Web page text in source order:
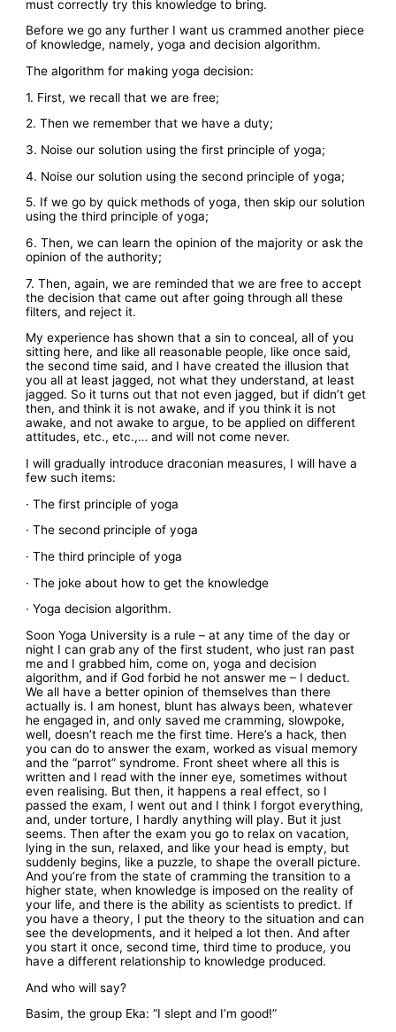
must correctly try this knowledge to bring.
Before we go any further I want us crammed another piece
of knowledge, namely, yoga and decision algorithm.
The algorithm for making yoga decision:
1. First, we recall that we are free;
2. Then we remember that we have a duty;
3. Noise our solution using the first principle of yoga;
4. Noise our solution using the second principle of yoga;
5. If we go by quick methods of yoga, then skip our solution
using the third principle of yoga;
6. Then, we can learn the opinion of the majority or ask the
opinion of the authority;
7. Then, again, we are reminded that we are free to accept
the decision that came out after going through all these
filters, and reject it.
My experience has shown that a sin to conceal, all of you
sitting here, and like all reasonable people, like once said,
the second time said, and I have created the illusion that
you all at least jagged, not what they understand, at least
jagged. So it turns out that not even jagged, but if didn’t get
then, and think it is not awake, and if you think it is not
awake, and not awake to argue, to be applied on different
attitudes, etc., etc.,… and will not come never.
I will gradually introduce draconian measures, I will have a
few such items:
· The first principle of yoga
· The second principle of yoga
· The third principle of yoga
· The joke about how to get the knowledge
· Yoga decision algorithm.
Soon Yoga University is a rule – at any time of the day or
night I can grab any of the first student, who just ran past
me and I grabbed him, come on, yoga and decision
algorithm, and if God forbid he not answer me – I deduct.
We all have a better opinion of themselves than there
actually is. I am honest, blunt has always been, whatever
he engaged in, and only saved me cramming, slowpoke,
well, doesn’t reach me the first time. Here’s a hack, then
you can do to answer the exam, worked as visual memory
and the “parrot” syndrome. Front sheet where all this is
written and I read with the inner eye, sometimes without
even realising. But then, it happens a real effect, so I
passed the exam, I went out and I think I forgot everything,
and, under torture, I hardly anything will play. But it just
seems. Then after the exam you go to relax on vacation,
lying in the sun, relaxed, and like your head is empty, but
suddenly begins, like a puzzle, to shape the overall picture.
And you’re from the state of cramming the transition to a
higher state, when knowledge is imposed on the reality of
your life, and there is the ability as scientists to predict. If
you have a theory, I put the theory to the situation and can
see the developments, and it helped a lot then. And after
you start it once, second time, third time to produce, you
have a different relationship to knowledge produced.
And who will say?
Basim, the group Eka: “I slept and I’m good!”